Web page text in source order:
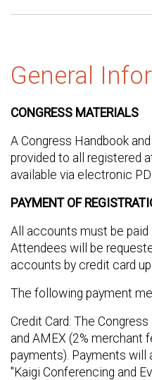
General
CONGRESS MATERIALS
A Congress Handbook
provided to all registered
available via electronic
PAYMENT OF
All accounts must be paid
Attendees will be
accounts by credit card
The following payment
Credit Card: The
and AMEX (2% merchant
payments). Payments will
"Kaigi Conferencing and